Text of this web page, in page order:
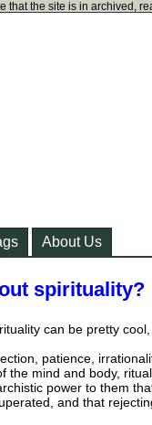
that the site is in archived,
About Us
spirituality?
can be pretty
patience,
the mind and body,
power to them
and that